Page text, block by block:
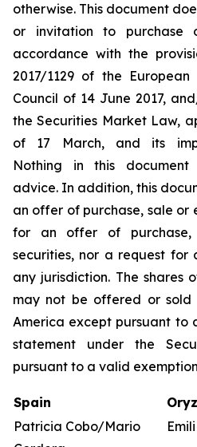
otherwise. This document
or invitation to purchase
accordance with the
2017/1129 of the
Council of 14 June 2017,
the Securities Market Law,
of 17 March, and its
Nothing in this document
advice. In addition, this
an offer of purchase, sale or
for an offer of
securities, nor a request
any jurisdiction. The shares
may not be offered or sold
America except pursuant to
statement under the
pursuant to a valid
Spain
Patricia Cobo/Mario